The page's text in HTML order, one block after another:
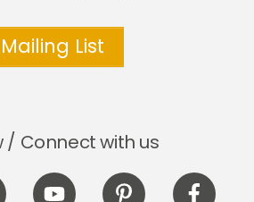
Mailing List
/ Connect with us